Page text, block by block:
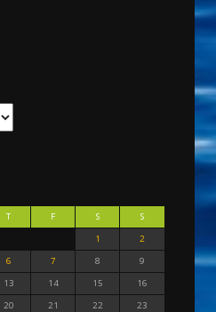
T F S
S
1
2
6 7 8
9
13 14 15
16
20 21 22
23